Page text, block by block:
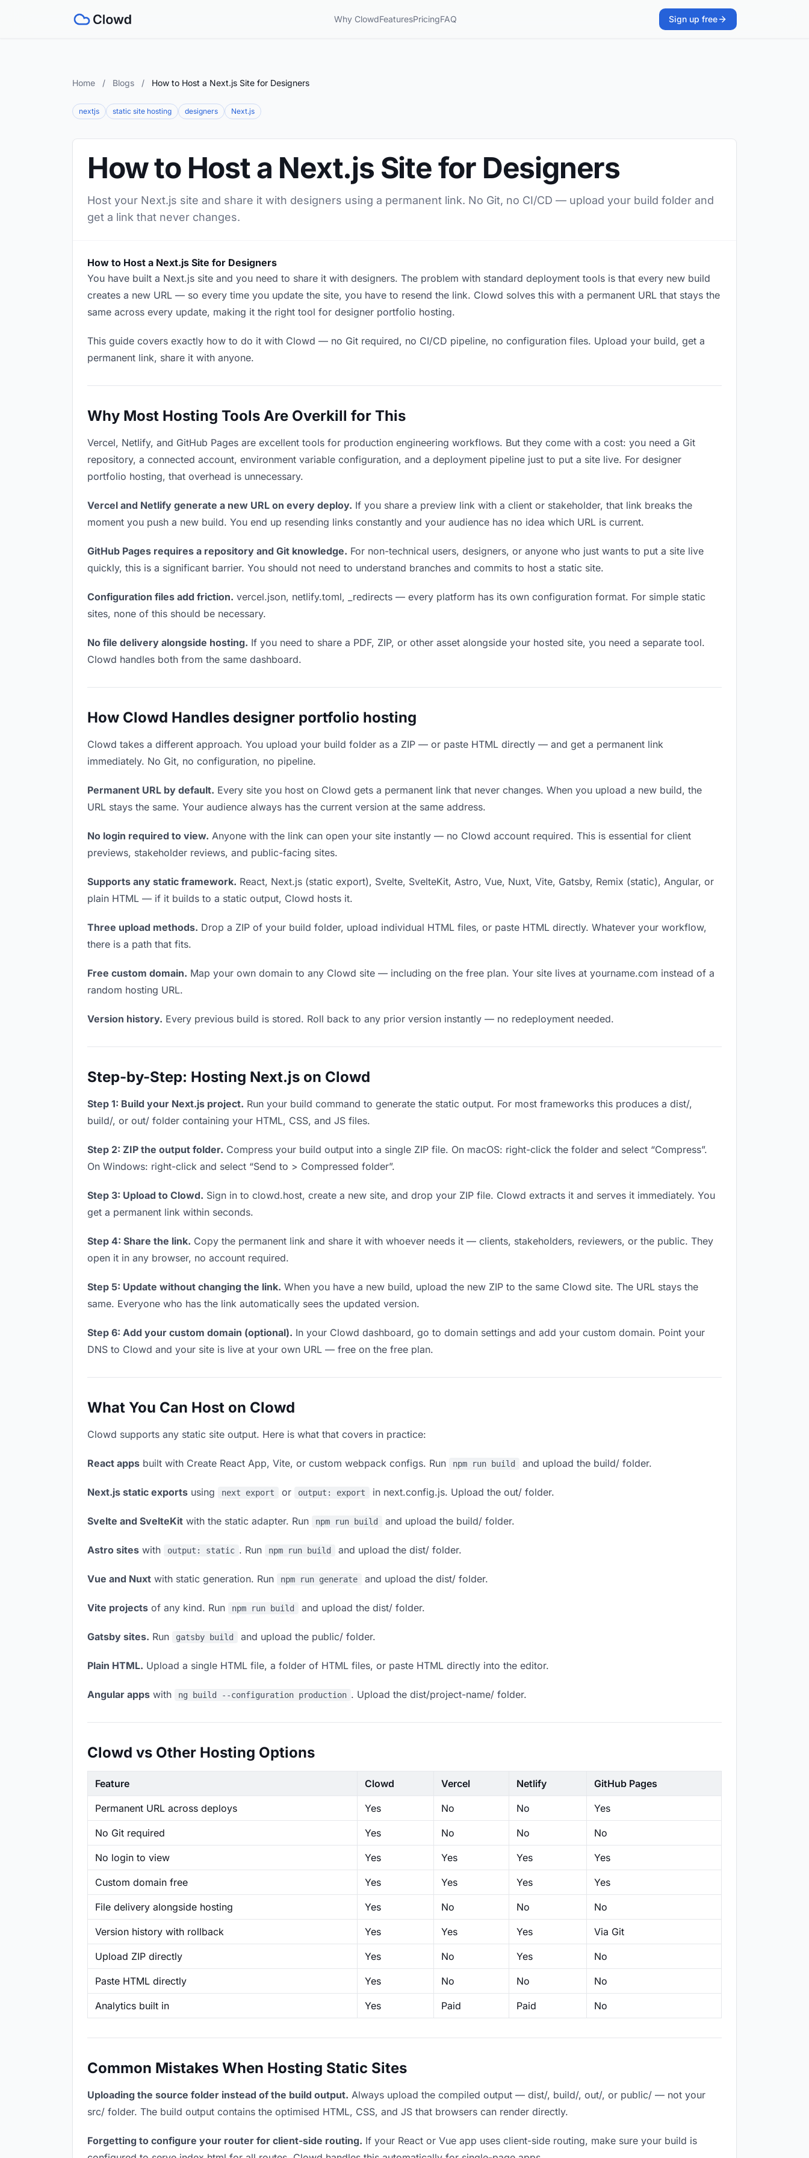
Why ClowdFeaturesPricingFAQ Sign up free
Home / Blogs / How to Host a Next.js Site for Designers
nextjs static site hosting designers Next.js
How to Host a Next.js Site for Designers
Host your Next.js site and share it with designers using a permanent link. No Git, no CI/CD — upload your build folder and
get a link that never changes.
How to Host a Next.js Site for Designers
You have built a Next.js site and you need to share it with designers. The problem with standard deployment tools is that every new build
creates a new URL — so every time you update the site, you have to resend the link. Clowd solves this with a permanent URL that stays the
same across every update, making it the right tool for designer portfolio hosting.
This guide covers exactly how to do it with Clowd — no Git required, no CI/CD pipeline, no configuration files. Upload your build, get a
permanent link, share it with anyone.
Why Most Hosting Tools Are Overkill for This
Vercel, Netlify, and GitHub Pages are excellent tools for production engineering workflows. But they come with a cost: you need a Git
repository, a connected account, environment variable configuration, and a deployment pipeline just to put a site live. For designer
portfolio hosting, that overhead is unnecessary.
Vercel and Netlify generate a new URL on every deploy. If you share a preview link with a client or stakeholder, that link breaks the
moment you push a new build. You end up resending links constantly and your audience has no idea which URL is current.
GitHub Pages requires a repository and Git knowledge. For non-technical users, designers, or anyone who just wants to put a site live
quickly, this is a significant barrier. You should not need to understand branches and commits to host a static site.
Configuration files add friction. vercel.json, netlify.toml, _redirects — every platform has its own configuration format. For simple static
sites, none of this should be necessary.
No file delivery alongside hosting. If you need to share a PDF, ZIP, or other asset alongside your hosted site, you need a separate tool.
Clowd handles both from the same dashboard.
How Clowd Handles designer portfolio hosting
Clowd takes a different approach. You upload your build folder as a ZIP — or paste HTML directly — and get a permanent link
immediately. No Git, no configuration, no pipeline.
Permanent URL by default. Every site you host on Clowd gets a permanent link that never changes. When you upload a new build, the
URL stays the same. Your audience always has the current version at the same address.
No login required to view. Anyone with the link can open your site instantly — no Clowd account required. This is essential for client
previews, stakeholder reviews, and public-facing sites.
Supports any static framework. React, Next.js (static export), Svelte, SvelteKit, Astro, Vue, Nuxt, Vite, Gatsby, Remix (static), Angular, or
plain HTML — if it builds to a static output, Clowd hosts it.
Three upload methods. Drop a ZIP of your build folder, upload individual HTML files, or paste HTML directly. Whatever your workflow,
there is a path that fits.
Free custom domain. Map your own domain to any Clowd site — including on the free plan. Your site lives at yourname.com instead of a
random hosting URL.
Version history. Every previous build is stored. Roll back to any prior version instantly — no redeployment needed.
Step-by-Step: Hosting Next.js on Clowd
Step 1: Build your Next.js project. Run your build command to generate the static output. For most frameworks this produces a dist/,
build/, or out/ folder containing your HTML, CSS, and JS files.
Step 2: ZIP the output folder. Compress your build output into a single ZIP file. On macOS: right-click the folder and select “Compress”.
On Windows: right-click and select “Send to > Compressed folder”.
Step 3: Upload to Clowd. Sign in to clowd.host, create a new site, and drop your ZIP file. Clowd extracts it and serves it immediately. You
get a permanent link within seconds.
Step 4: Share the link. Copy the permanent link and share it with whoever needs it — clients, stakeholders, reviewers, or the public. They
open it in any browser, no account required.
Step 5: Update without changing the link. When you have a new build, upload the new ZIP to the same Clowd site. The URL stays the
same. Everyone who has the link automatically sees the updated version.
Step 6: Add your custom domain (optional). In your Clowd dashboard, go to domain settings and add your custom domain. Point your
DNS to Clowd and your site is live at your own URL — free on the free plan.
What You Can Host on Clowd
Clowd supports any static site output. Here is what that covers in practice:
React apps built with Create React App, Vite, or custom webpack configs. Run npm run build and upload the build/ folder.
Next.js static exports using next export or output: export in next.config.js. Upload the out/ folder.
Svelte and SvelteKit with the static adapter. Run npm run build and upload the build/ folder.
Astro sites with output: static . Run npm run build and upload the dist/ folder.
Vue and Nuxt with static generation. Run npm run generate and upload the dist/ folder.
Vite projects of any kind. Run npm run build and upload the dist/ folder.
Gatsby sites. Run gatsby build and upload the public/ folder.
Plain HTML. Upload a single HTML file, a folder of HTML files, or paste HTML directly into the editor.
Angular apps with ng build --configuration production . Upload the dist/project-name/ folder.
Clowd vs Other Hosting Options
Feature Clowd Vercel Netlify GitHub Pages
Permanent URL across deploys Yes No No Yes
No Git required Yes No No No
No login to view Yes Yes Yes Yes
Custom domain free Yes Yes Yes Yes
File delivery alongside hosting Yes No No No
Version history with rollback Yes Yes Yes Via Git
Upload ZIP directly Yes No Yes No
Paste HTML directly Yes No No No
Analytics built in Yes Paid Paid No
Common Mistakes When Hosting Static Sites
Uploading the source folder instead of the build output. Always upload the compiled output — dist/, build/, out/, or public/ — not your
src/ folder. The build output contains the optimised HTML, CSS, and JS that browsers can render directly.
Forgetting to configure your router for client-side routing. If your React or Vue app uses client-side routing, make sure your build is